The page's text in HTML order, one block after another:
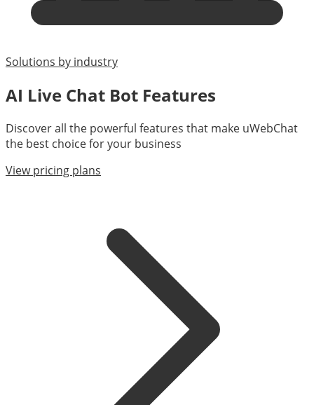
Solutions by industry
AI Live Chat Bot Features
Discover all the powerful features that make uWebChat
the best choice for your business
View pricing plans